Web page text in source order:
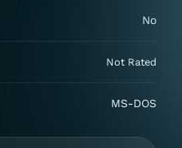
No
Not Rated
MS-DOS